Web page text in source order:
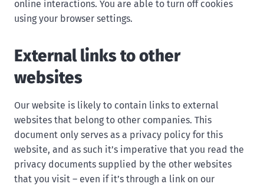
online interactions. You are able to turn off cookies
using your browser settings.
External links to other
websites
Our website is likely to contain links to external
websites that belong to other companies. This
document only serves as a privacy policy for this
website, and as such it’s imperative that you read the
privacy documents supplied by the other websites
that you visit – even if it’s through a link on our